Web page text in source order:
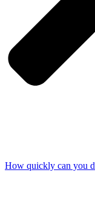
How quickly can you